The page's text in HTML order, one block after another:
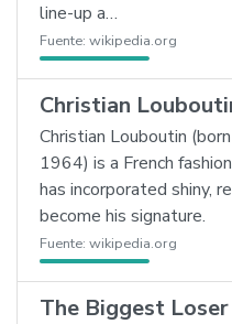
line-up a…
Fuente: wikipedia.org
Christian
Christian Louboutin
1964) is a French
has incorporated shiny,
become his signature.
Fuente: wikipedia.org
The Biggest